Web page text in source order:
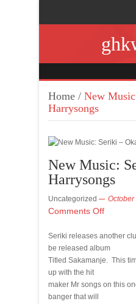
Home / New
Harrysongs
New Music:
Harrysongs
Uncategorized October
Comments Off
Seriki releases another
be released album
Titled Sakamanje. This
up with the hit
maker Mr songs on this
banger that will